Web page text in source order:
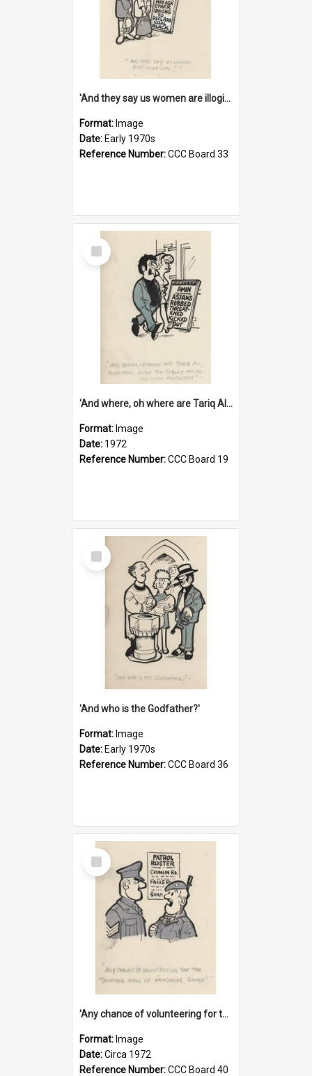
'And they say us women are illogical!'
Format: Image
Date: Early 1970s
Reference Number:CCC Board 33
Select
Item
'And where, oh where are Tariq Ali, Peter Hain, Uncle Tom Cobley and all our little protesters!'
Format: Image
Date: 1972
Reference Number:CCC Board 19
Select
Item
'And who is the Godfather?'
Format: Image
Date: Early 1970s
Reference Number:CCC Board 36
Select
Item
'Any chance of volunteering for the tropical hell of Honduras, Sarge?'
Format: Image
Date:Circa 1972
Reference Number:CCC Board 40